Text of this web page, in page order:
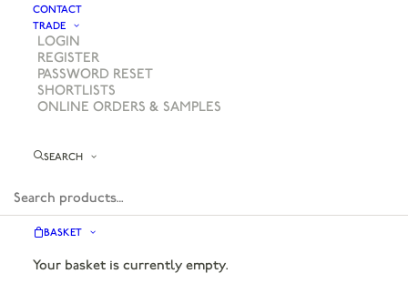
CONTACT
TRADE
LOGIN
REGISTER
PASSWORD RESET
SHORTLISTS
ONLINE ORDERS & SAMPLES
SEARCH
BASKET
Your basket is currently empty.